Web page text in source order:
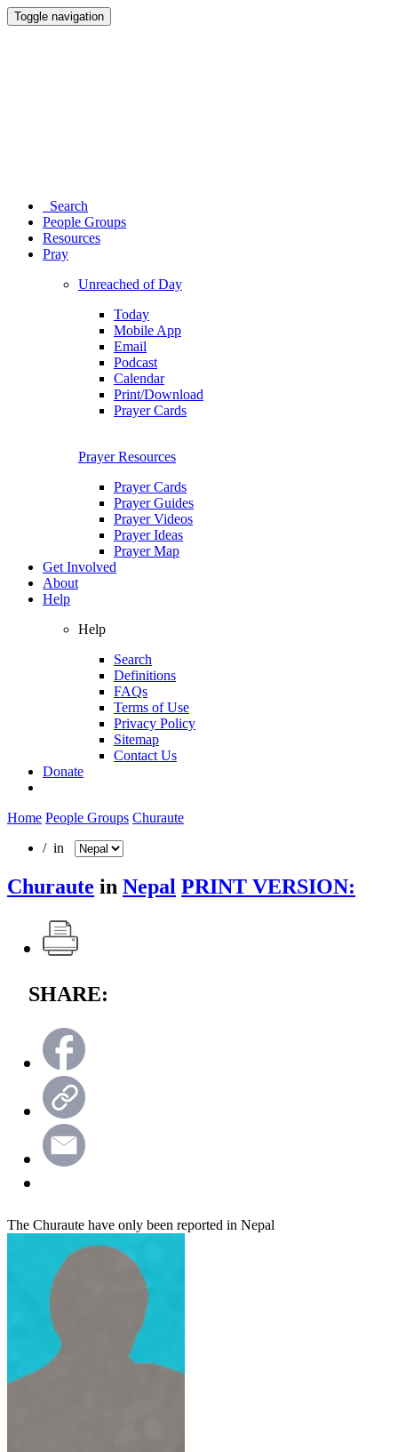
Toggle navigation
Search
People Groups
Resources
Pray
Unreached of Day
Today
Mobile App
Email
Podcast
Calendar
Print/Download
Prayer Cards
Prayer Resources
Prayer Cards
Prayer Guides
Prayer Videos
Prayer Ideas
Prayer Map
Get Involved
About
Help
Help
Search
Definitions
FAQs
Terms of Use
Privacy Policy
Sitemap
Contact Us
Donate
Home People Groups Churaute
/ in
Churaute in Nepal PRINT VERSION:
SHARE:
The Churaute have only been reported in Nepal